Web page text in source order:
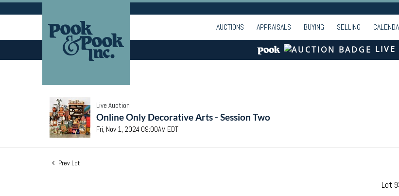
AUCTIONS APPRAISALS BUYING SELLING
LIVE
Live Auction
Online Only Decorative Arts - Session Two
Fri, Nov 1, 2024 09:00AM EDT
Prev Lot
Lot